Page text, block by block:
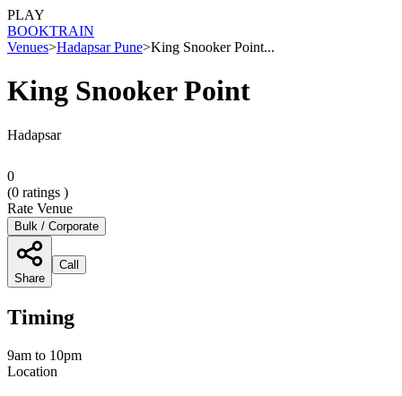
PLAY
BOOKTRAIN
Venues>Hadapsar Pune>King Snooker Point...
King Snooker Point
Hadapsar
0
(0 ratings )
Rate Venue
Bulk / Corporate
Share
Call
Timing
9am to 10pm
Location